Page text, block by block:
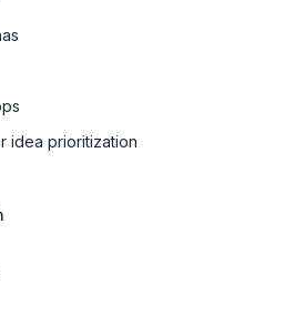
idea prioritization